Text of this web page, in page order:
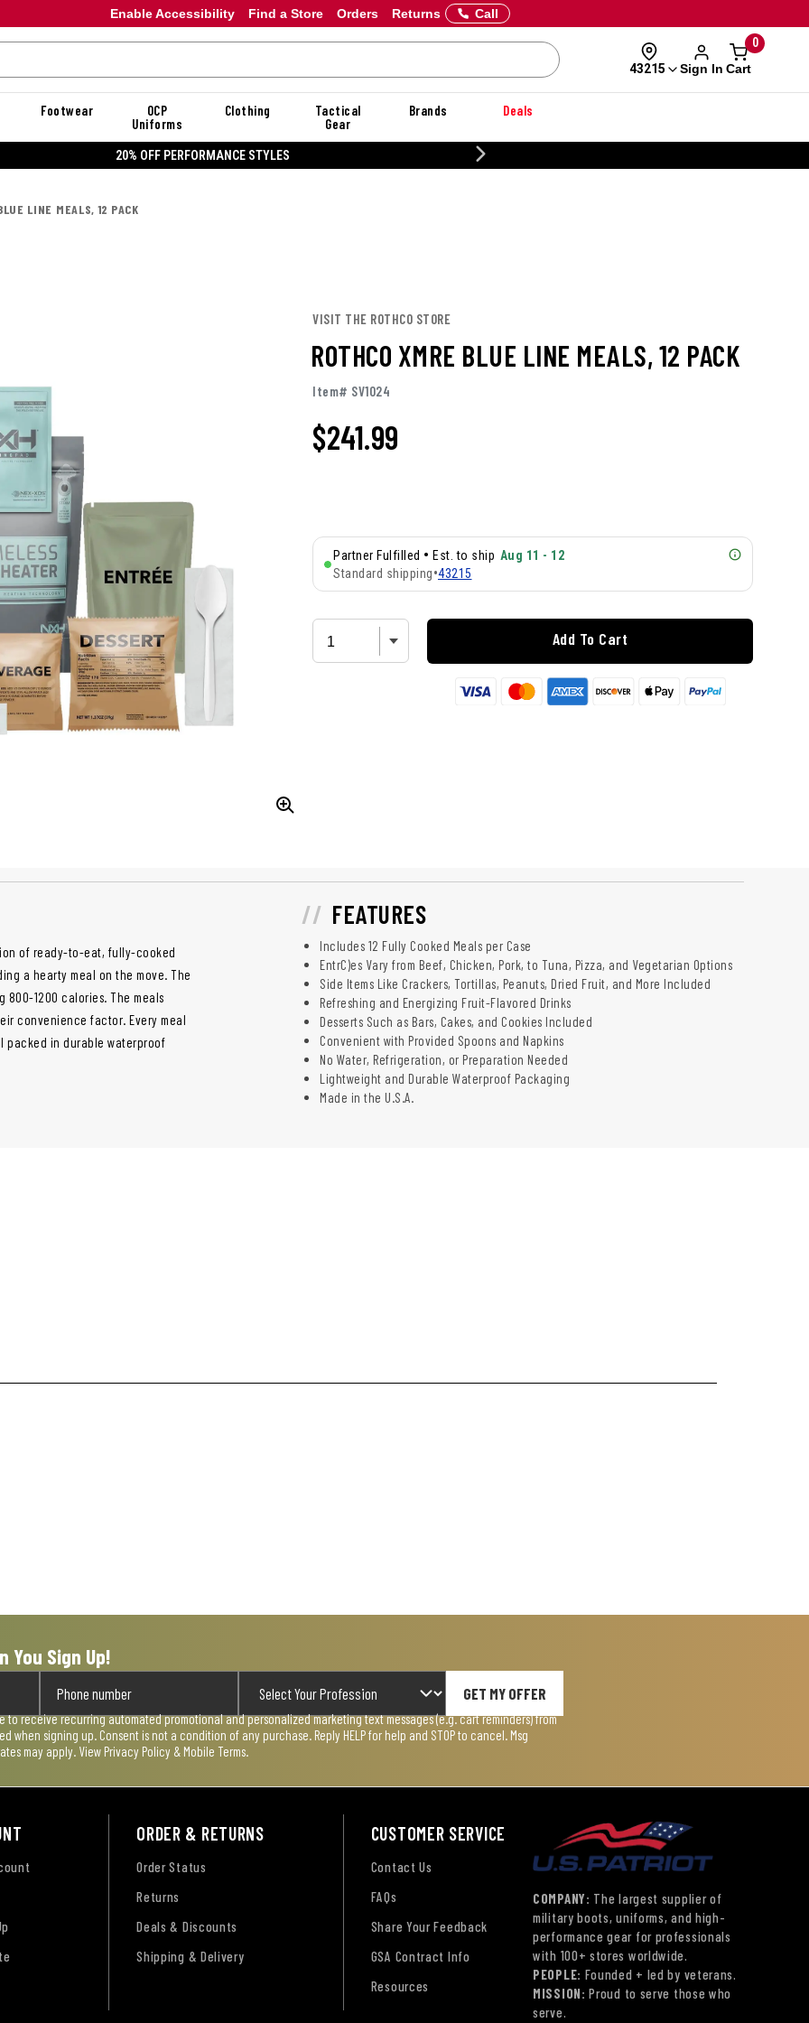
Enable Accessibility Orders Returns
Find a Store Call
43215 Sign In
0
Cart
Footwear
OCP
Uniforms
Clothing
Tactical
Gear
Brands Deals
20% OFF PERFORMANCE STYLES
LINE MEALS, 12 PACK
VISIT THE ROTHCO STORE
ROTHCO XMRE BLUE LINE MEALS, 12 PACK
Item# SV1024
$241.99
Partner Fulfilled • Est. to ship Aug 11 - 12
Standard shipping•43215
Add To Cart
of ready-to-eat, fully-cooked
a hearty meal on the move. The
1200 calories. The meals
convenience factor. Every meal
packed in durable waterproof
FEATURES
Includes 12 Fully Cooked Meals per Case
EntrC)es Vary from Beef, Chicken, Pork, to Tuna, Pizza, and Vegetarian Options
Side Items Like Crackers, Tortillas, Peanuts, Dried Fruit, and More Included
Refreshing and Energizing Fruit-Flavored Drinks
Desserts Such as Bars, Cakes, and Cookies Included
Convenient with Provided Spoons and Napkins
No Water, Refrigeration, or Preparation Needed
Lightweight and Durable Waterproof Packaging
Made in the U.S.A.
You Sign Up!
GET MY OFFER
to receive recurring automated promotional and personalized marketing text messages (e.g. cart reminders) from
when signing up. Consent is not a condition of any purchase. Reply HELP for help and STOP to cancel. Msg
may apply. View Privacy Policy & Mobile Terms.
ORDER & RETURNS
Order Status
Returns
Deals & Discounts
Shipping & Delivery
CUSTOMER SERVICE
Contact Us
FAQs
Share Your Feedback
GSA Contract Info
Resources
COMPANY: The largest supplier of
military boots, uniforms, and high-
performance gear for professionals
with 100+ stores worldwide.
PEOPLE: Founded + led by veterans.
MISSION: Proud to serve those who
serve.